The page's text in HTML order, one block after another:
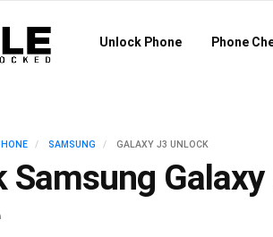
Unlock Phone Phone
SAMSUNG GALAXY J3 UNLOCK
Samsung